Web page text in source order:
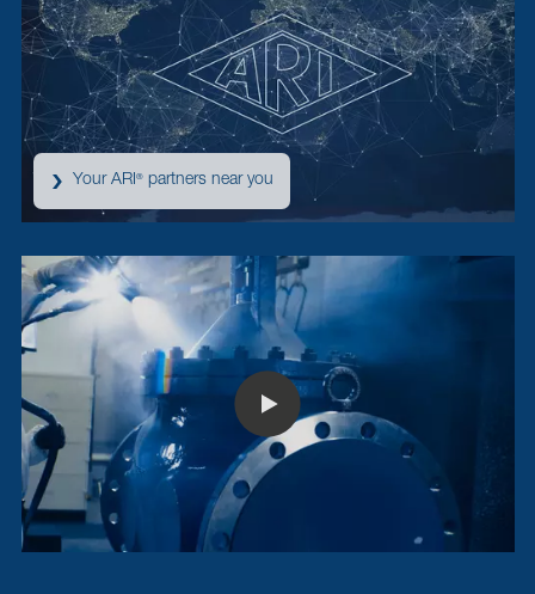
Your ARI® partners near you